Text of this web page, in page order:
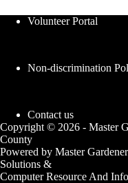
Volunteer Portal
Non-discrimination
Contact us
Copyright © 2026 - Master
County
Powered by Master
Solutions &
Computer Resource And